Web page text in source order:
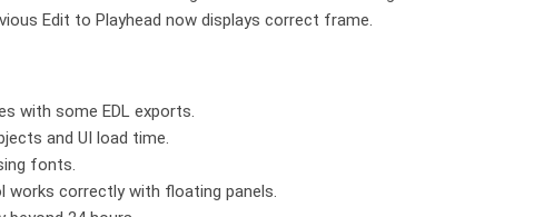
Edit to Playhead now displays correct frame.
with some EDL exports.
and UI load time.
fonts.
works correctly with floating panels.